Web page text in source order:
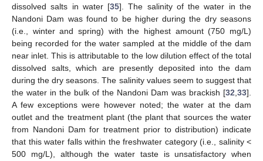
dissolved salts in water [35]. The salinity of the water in the
Nandoni Dam was found to be higher during the dry seasons
(i.e., winter and spring) with the highest amount (750 mg/L)
being recorded for the water sampled at the middle of the dam
near inlet. This is attributable to the low dilution effect of the total
dissolved salts, which are presently deposited into the dam
during the dry seasons. The salinity values seem to suggest that
the water in the bulk of the Nandoni Dam was brackish [32,33].
A few exceptions were however noted; the water at the dam
outlet and the treatment plant (the plant that sources the water
from Nandoni Dam for treatment prior to distribution) indicate
that this water falls within the freshwater category (i.e., salinity <
500 mg/L), although the water taste is unsatisfactory when